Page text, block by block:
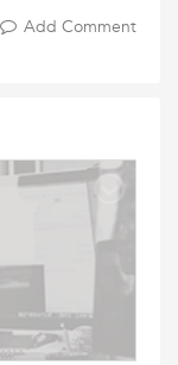
Add Comment